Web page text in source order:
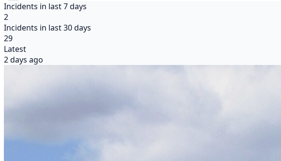
Incidents in last 7 days
2
Incidents in last 30 days
29
Latest
2 days ago